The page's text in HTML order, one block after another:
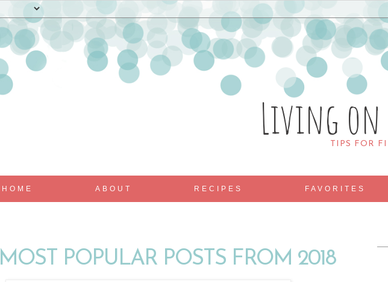
Living on
TIPS FOR
HOME ABOUT RECIPES FAVORITES
MOST POPULAR POSTS FROM 2018